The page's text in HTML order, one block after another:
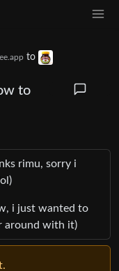
to
to
rimu, sorry i
i just wanted to
around with it)